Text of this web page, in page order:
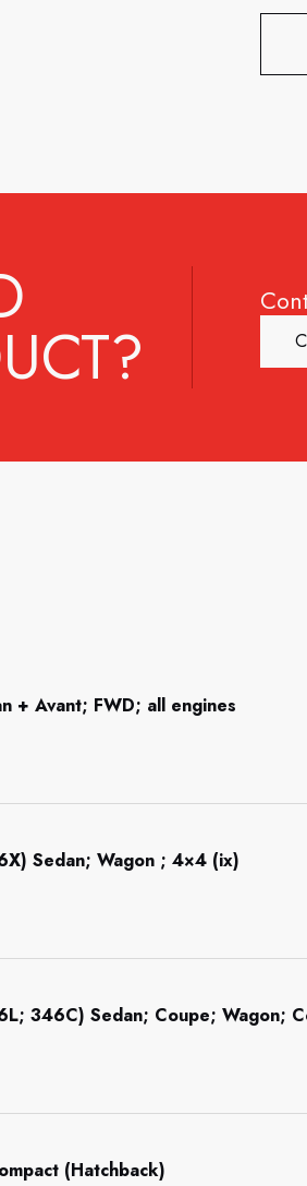
+ Avant; FWD; all engines
Sedan; Wagon ; 4×4 (ix)
346C) Sedan; Coupe; Wagon;
(Hatchback)